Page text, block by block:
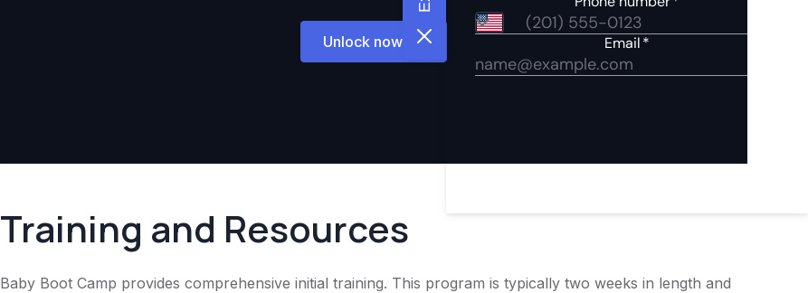
Unlock now
Training and Resources
Baby Boot Camp provides comprehensive initial training. This program is typically two weeks in length and